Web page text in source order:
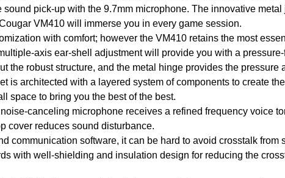
sound pick-up with the 9.7mm microphone. The innovative
VM410 will immerse you in every game session.
with comfort; however the VM410 retains the most
axis ear-shell adjustment will provide you with a
the robust structure, and the metal hinge provides the
is architected with a layered system of components to create
space to bring you the best of the best.
canceling microphone receives a refined frequency voice
cover reduces sound disturbance.
communication software, it can be hard to avoid crosstalk
with well-shielding and insulation design for reducing the